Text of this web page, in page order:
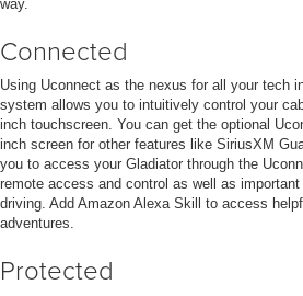
way.
Connected
Using Uconnect as the nexus for all your tech
system allows you to intuitively control your
inch touchscreen. You can get the optional
inch screen for other features like SiriusXM
you to access your Gladiator through the
remote access and control as well as
driving. Add Amazon Alexa Skill to access
adventures.
Protected